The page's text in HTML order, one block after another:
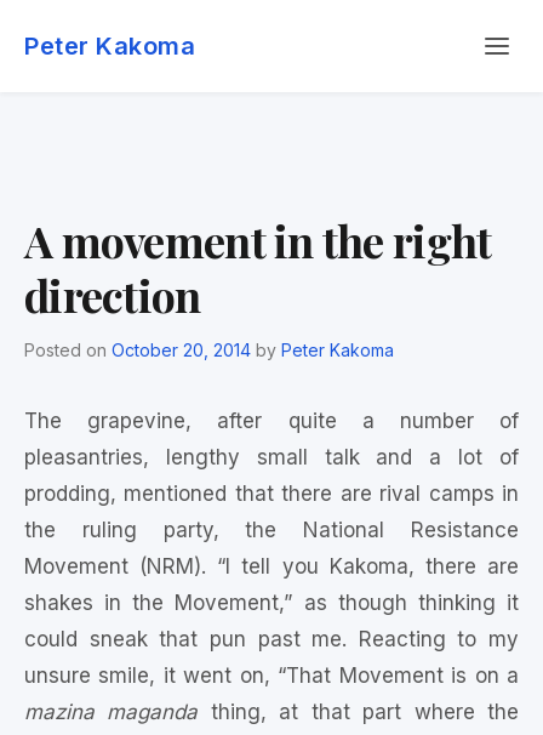
Peter Kakoma
A movement in the right
direction
Posted on October 20, 2014 by Peter Kakoma
The grapevine, after quite a number of
pleasantries, lengthy small talk and a lot of
prodding, mentioned that there are rival camps in
the ruling party, the National Resistance
Movement (NRM). “I tell you Kakoma, there are
shakes in the Movement,” as though thinking it
could sneak that pun past me. Reacting to my
unsure smile, it went on, “That Movement is on a
mazina maganda thing, at that part where the